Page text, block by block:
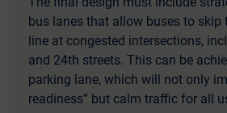
bus lanes that allow buses to
line at congested intersections,
and 24th streets. This can be
parking lane, which will not only
readiness” but calm traffic for all